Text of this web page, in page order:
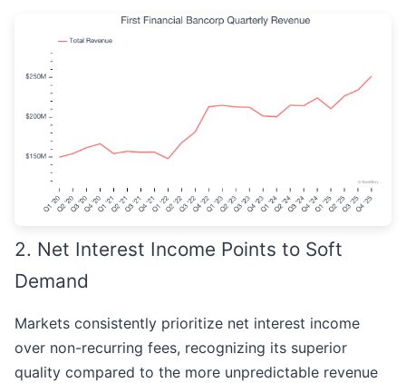
2. Net Interest Income Points to Soft
Demand
Markets consistently prioritize net interest income
over non-recurring fees, recognizing its superior
quality compared to the more unpredictable revenue